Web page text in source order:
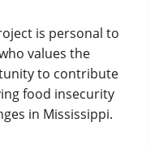
is personal to
values the
to contribute
food insecurity
in Mississippi.